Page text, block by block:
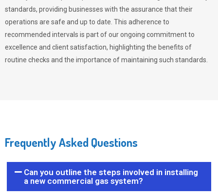
standards, providing businesses with the assurance that their
operations are safe and up to date. This adherence to
recommended intervals is part of our ongoing commitment to
excellence and client satisfaction, highlighting the benefits of
routine checks and the importance of maintaining such standards.
Frequently Asked Questions
Can you outline the steps involved in installing
a new commercial gas system?